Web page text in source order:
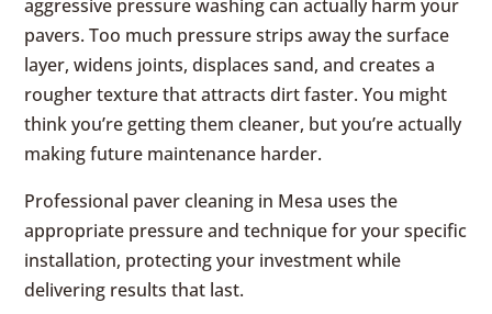
aggressive pressure washing can actually harm your
pavers. Too much pressure strips away the surface
layer, widens joints, displaces sand, and creates a
rougher texture that attracts dirt faster. You might
think you’re getting them cleaner, but you’re actually
making future maintenance harder.
Professional paver cleaning in Mesa uses the
appropriate pressure and technique for your specific
installation, protecting your investment while
delivering results that last.